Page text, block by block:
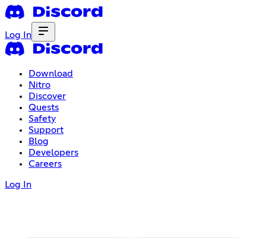
Log In
Download
Nitro
Discover
Quests
Safety
Support
Blog
Developers
Careers
Log In